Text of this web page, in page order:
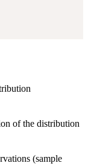
of the distribution
(sample